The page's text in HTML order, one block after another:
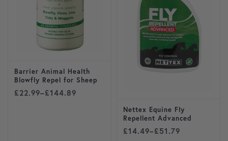
Barrier Animal Health
Blowfly Repel for Sheep
£22.99–£144.89
Price range: £22.99 through £144.89
Nettex Equine Fly
Repellent Advanced
£14.49–£51.79
Price range: £14.49